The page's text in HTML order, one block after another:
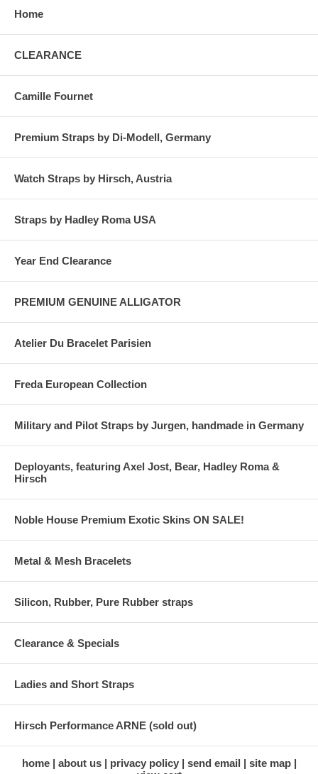
Home
CLEARANCE
Camille Fournet
Premium Straps by Di-Modell, Germany
Watch Straps by Hirsch, Austria
Straps by Hadley Roma USA
Year End Clearance
PREMIUM GENUINE ALLIGATOR
Atelier Du Bracelet Parisien
Freda European Collection
Military and Pilot Straps by Jurgen, handmade in Germany
Deployants, featuring Axel Jost, Bear, Hadley Roma &
Hirsch
Noble House Premium Exotic Skins ON SALE!
Metal & Mesh Bracelets
Silicon, Rubber, Pure Rubber straps
Clearance & Specials
Ladies and Short Straps
Hirsch Performance ARNE (sold out)
home about us privacy policy send email
site map